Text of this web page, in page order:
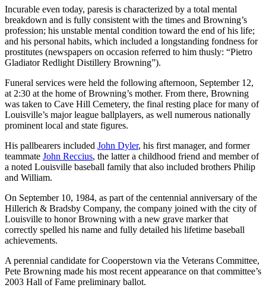
Incurable even today, paresis is characterized by a total mental
breakdown and is fully consistent with the times and Browning’s
profession; his unstable mental condition toward the end of his life;
and his personal habits, which included a longstanding fondness for
prostitutes (newspapers on occasion referred to him thusly: “Pietro
Gladiator Redlight Distillery Browning”).
Funeral services were held the following afternoon, September 12,
at 2:30 at the home of Browning’s mother. From there, Browning
was taken to Cave Hill Cemetery, the final resting place for many of
Louisville’s major league ballplayers, as well numerous nationally
prominent local and state figures.
His pallbearers included John Dyler, his first manager, and former
teammate John Reccius, the latter a childhood friend and member of
a noted Louisville baseball family that also included brothers Philip
and William.
On September 10, 1984, as part of the centennial anniversary of the
Hillerich & Bradsby Company, the company joined with the city of
Louisville to honor Browning with a new grave marker that
correctly spelled his name and fully detailed his lifetime baseball
achievements.
A perennial candidate for Cooperstown via the Veterans Committee,
Pete Browning made his most recent appearance on that committee’s
2003 Hall of Fame preliminary ballot.